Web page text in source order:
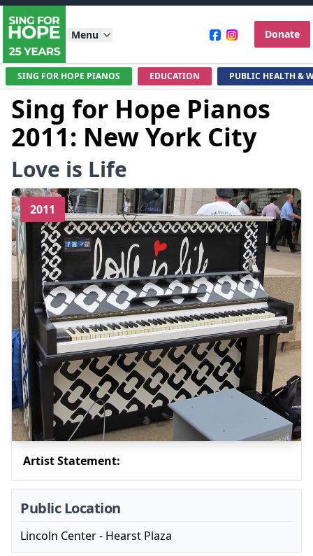
Menu Donate
SING FOR HOPE PIANOS EDUCATION PUBLIC HEALTH &
Sing for Hope Pianos
2011: New York City
Love is Life
2011
Artist Statement:
Public Location
Lincoln Center - Hearst Plaza